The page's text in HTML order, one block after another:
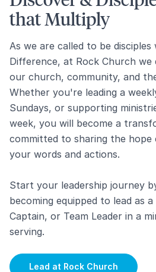
that Multiply
As we are called to be disciples
Difference, at Rock Church we
our church, community, and
Whether you're leading a
Sundays, or supporting
week, you will become a
committed to sharing the
your words and actions.
Start your leadership journey
becoming equipped to lead as a
Captain, or Team Leader in a
serving.
Lead at Rock Church